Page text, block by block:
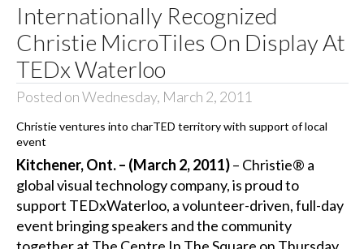
Internationally Recognized
Christie MicroTiles On Display At
TEDx Waterloo
Posted on Wednesday, March 2, 2011
Christie ventures into charTED territory with support of local
event
Kitchener, Ont. – (March 2, 2011)– Christie® a
global visual technology company, is proud to
support TEDxWaterloo, a volunteer-driven, full-day
event bringing speakers and the community